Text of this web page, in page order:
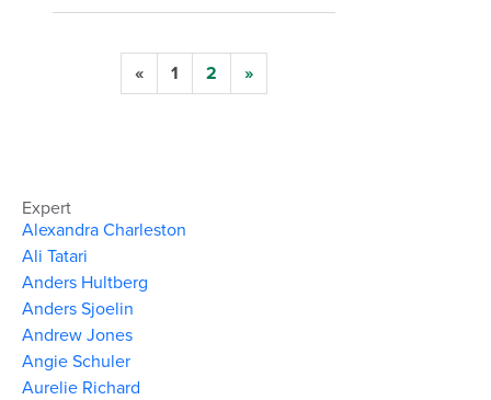
« 1 2 »
Expert
Alexandra Charleston
Ali Tatari
Anders Hultberg
Anders Sjoelin
Andrew Jones
Angie Schuler
Aurelie Richard